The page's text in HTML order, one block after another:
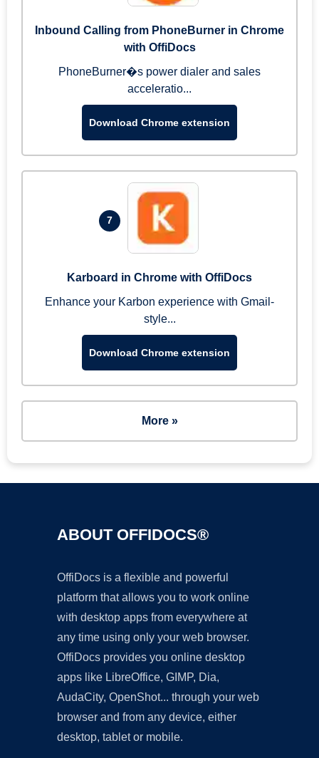
Inbound Calling from PhoneBurner in Chrome
with OffiDocs
PhoneBurner�s power dialer and sales
acceleratio...
Download Chrome extension
7
Karboard in Chrome with OffiDocs
Enhance your Karbon experience with Gmail-
style...
Download Chrome extension
More »
ABOUT OFFIDOCS®
OffiDocs is a flexible and powerful
platform that allows you to work online
with desktop apps from everywhere at
any time using only your web browser.
OffiDocs provides you online desktop
apps like LibreOffice, GIMP, Dia,
AudaCity, OpenShot... through your web
browser and from any device, either
desktop, tablet or mobile.